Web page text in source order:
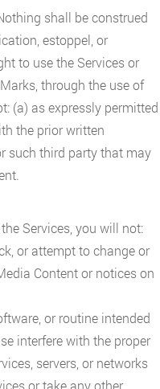
shall be construed
estoppel, or
to use the Services or
through the use of
(a) as expressly permitted
the prior written
such third party that may
Services, you will not:
or attempt to change or
Content or notices on
or routine intended
interfere with the proper
servers, or networks
or take any other